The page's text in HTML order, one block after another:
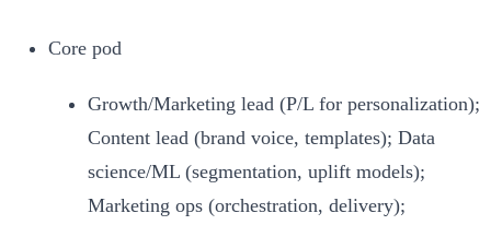
Core pod
Growth/Marketing lead (P/L for personalization);
Content lead (brand voice, templates); Data
science/ML (segmentation, uplift models);
Marketing ops (orchestration, delivery);